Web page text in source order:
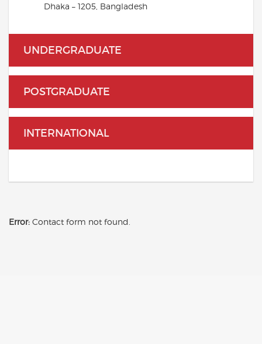
Dhaka – 1205, Bangladesh
UNDERGRADUATE
POSTGRADUATE
INTERNATIONAL
Error: Contact form not found.